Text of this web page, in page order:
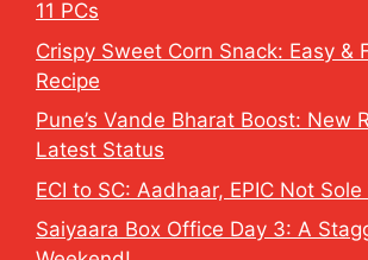
11 PCs
Crispy Sweet Corn Snack: Easy &
Recipe
Pune’s Vande Bharat Boost: New
Latest Status
ECI to SC: Aadhaar, EPIC Not
Saiyaara Box Office Day 3: A